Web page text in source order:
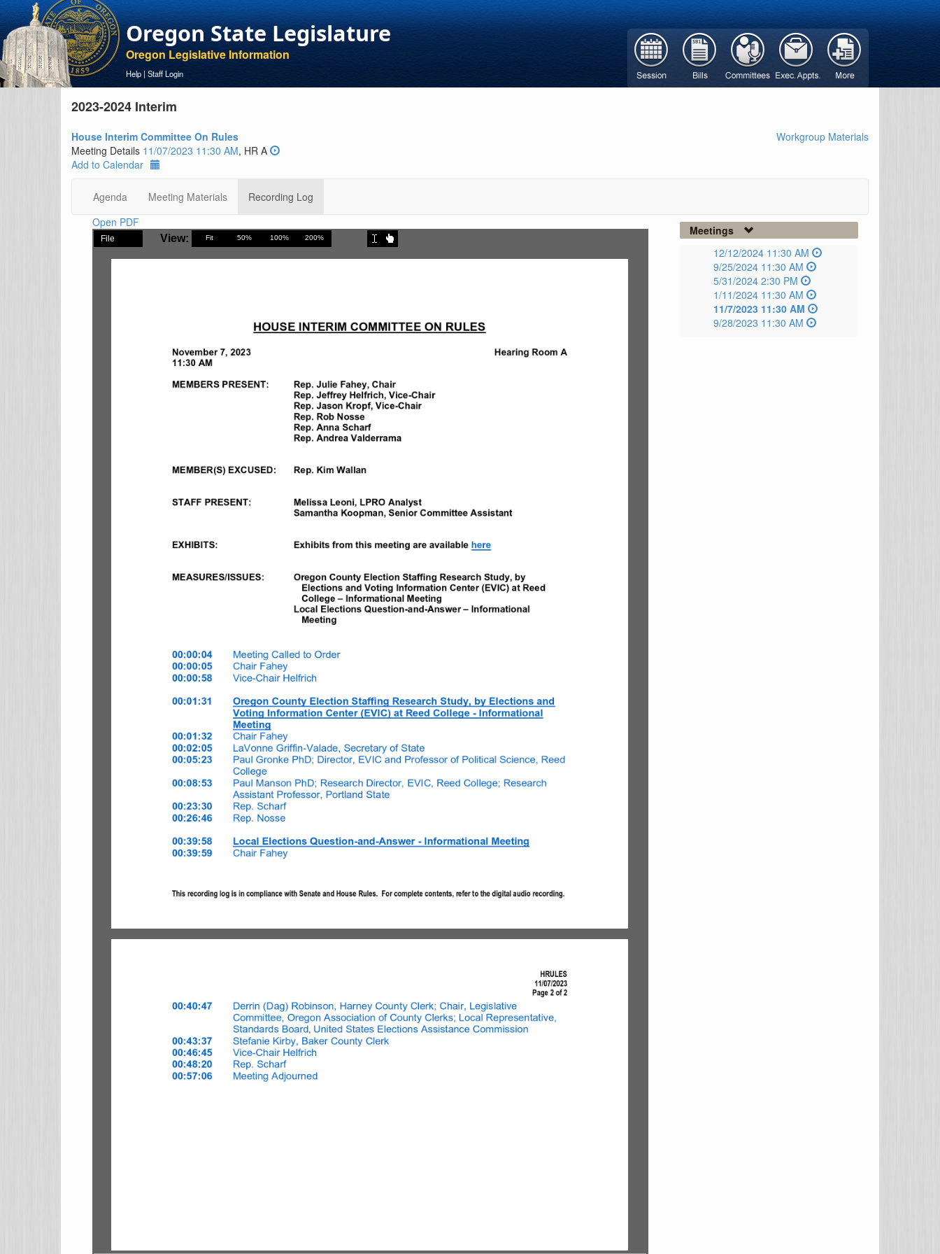
Oregon State Legislature
Oregon Legislative Information
Help | Staff Login
2023-2024 Interim
House Interim Committee On Rules
Workgroup Materials
Meeting Details 11/07/2023 11:30 AM, HR A
Add to Calendar
Agenda Meeting Materials
Recording Log
Open PDF
Meetings
12/12/2024 11:30 AM
9/25/2024 11:30 AM
5/31/2024 2:30 PM
1/11/2024 11:30 AM
11/7/2023 11:30 AM
9/28/2023 11:30 AM